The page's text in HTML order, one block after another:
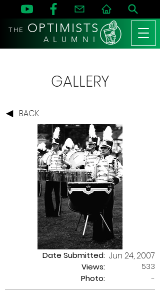
THE OPTIMISTS
A L U M N I
GALLERY
BACK
Date Submitted:
Views:
Jun 24, 2007
533
Photo:
-